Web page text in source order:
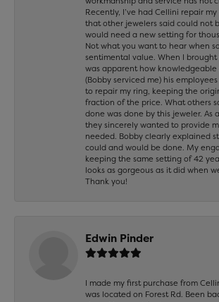
Recently, I’ve had Cellini repair
that other jewelers said could not
would need a new setting for
Not what you want to hear when
sentimental value. When I brought
was apparent how knowledgeable
(Bobby serviced me) his
to repair my ring, keeping the
fraction of the price. What others
done was done by this jeweler. As
they sincerely wanted to provide
needed. Bobby clearly explained
could and would be done. My
keeping the same setting of 42
looks as gorgeous as it did when
Thank you!
Edwin Pinder
I made my first purchase from
was located on Forest Rd. Been